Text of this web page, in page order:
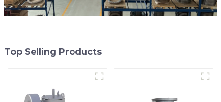
Top Selling Products